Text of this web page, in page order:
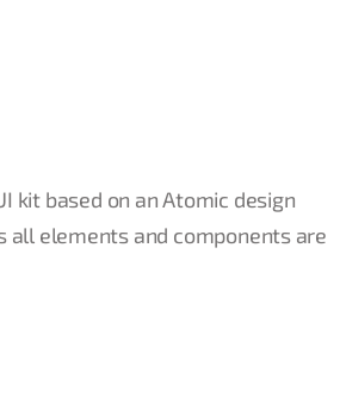
kit based on an Atomic design
all elements and components are